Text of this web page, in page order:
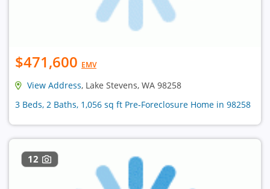
$471,600 EMV
View Address, Lake Stevens, WA 98258
3 Beds, 2 Baths, 1,056 sq ft Pre-Foreclosure Home in 98258
12